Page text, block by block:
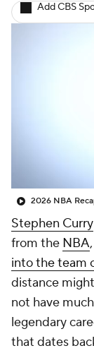
Add CBS
Stephen Curry
from the NBA
into the team
distance
not have
legendary
that dates